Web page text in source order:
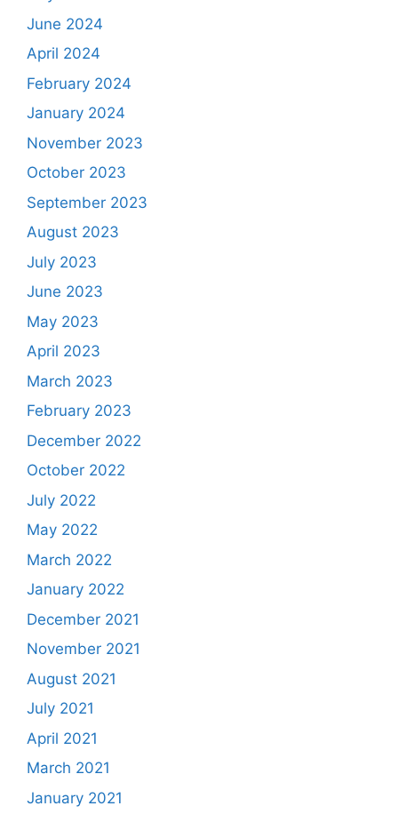
June 2024
April 2024
February 2024
January 2024
November 2023
October 2023
September 2023
August 2023
July 2023
June 2023
May 2023
April 2023
March 2023
February 2023
December 2022
October 2022
July 2022
May 2022
March 2022
January 2022
December 2021
November 2021
August 2021
July 2021
April 2021
March 2021
January 2021